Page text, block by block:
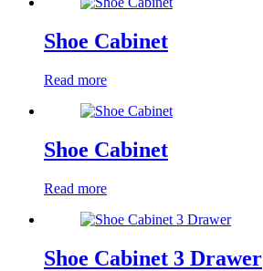
Shoe Cabinet
Read more
Shoe Cabinet
Read more
Shoe Cabinet 3 Drawer